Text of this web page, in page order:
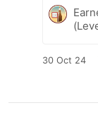
30 Oct 24